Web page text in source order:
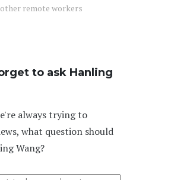
remote workers
to ask Hanling
always trying to
what question should
Wang?